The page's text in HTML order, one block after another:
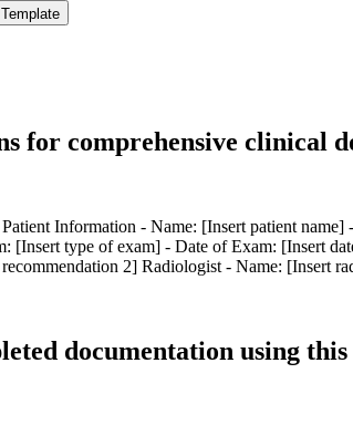
for comprehensive clinical
Information - Name: [Insert patient
[Insert type of exam] - Date of Exam: [Insert
2] Radiologist - Name: [Insert
documentation using